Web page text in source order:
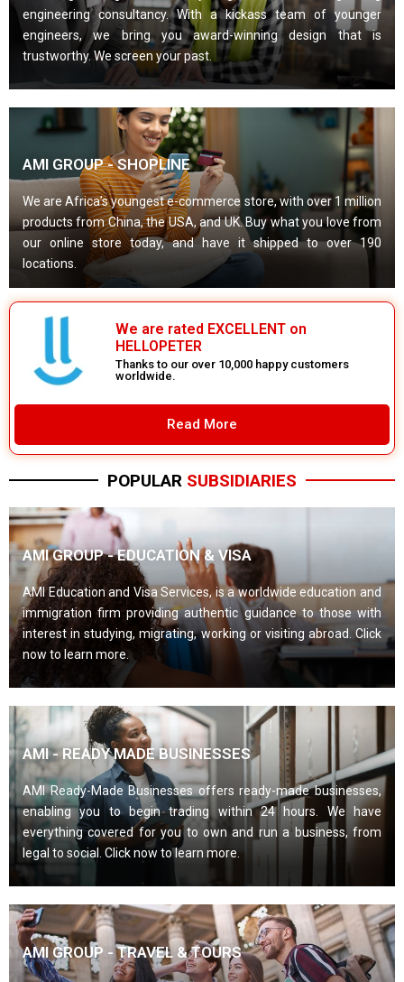
engineering consultancy. With a kickass team of younger
engineers, we bring you award-winning design that is
trustworthy. We screen your past.
AMI GROUP - SHOPLINE
We are Africa’s youngest e-commerce store, with over 1 million
products from China, the USA, and UK. Buy what you love from
our online store today, and have it shipped to over 190
locations.
We are rated EXCELLENT on
HELLOPETER
Thanks to our over 10,000 happy customers
worldwide.
Read More
POPULAR SUBSIDIARIES
AMI GROUP - EDUCATION & VISA
AMI Education and Visa Services, is a worldwide education and
immigration firm providing authentic guidance to those with
interest in studying, migrating, working or visiting abroad. Click
now to learn more.
AMI - READY MADE BUSINESSES
AMI Ready-Made Businesses offers ready-made businesses,
enabling you to begin trading within 24 hours. We have
everything covered for you to own and run a business, from
legal to social. Click now to learn more.
AMI GROUP - TRAVEL & TOURS